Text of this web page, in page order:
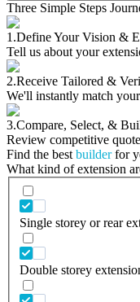
Three Simple Steps
1.Define Your Vision &
Tell us about your
2.Receive Tailored &
We'll instantly match
3.Compare, Select, &
Review competitive
Find the best builderfor
What kind of extension
Single storey or rear
Double storey